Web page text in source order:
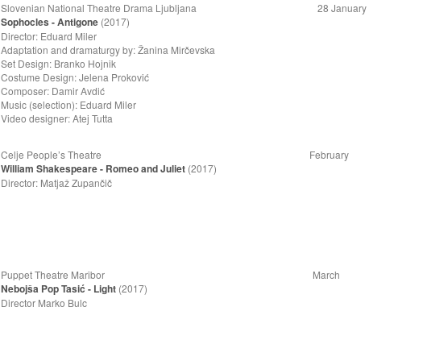
Slovenian National Theatre Drama Ljubljana 28 January
Sophocles - Antigone (2017)
Director: Eduard Miler
Adaptation and dramaturgy by: Žanina Mirčevska
Set Design: Branko Hojnik
Costume Design: Jelena Proković
Composer: Damir Avdić
Music (selection): Eduard Miler
Video designer: Atej Tutta
Celje People’s Theatre February
William Shakespeare - Romeo and Juliet (2017)
Director: Matjaž Zupančič
Puppet Theatre Maribor March
Nebojša Pop Tasić - Light (2017)
Director Marko Bulc